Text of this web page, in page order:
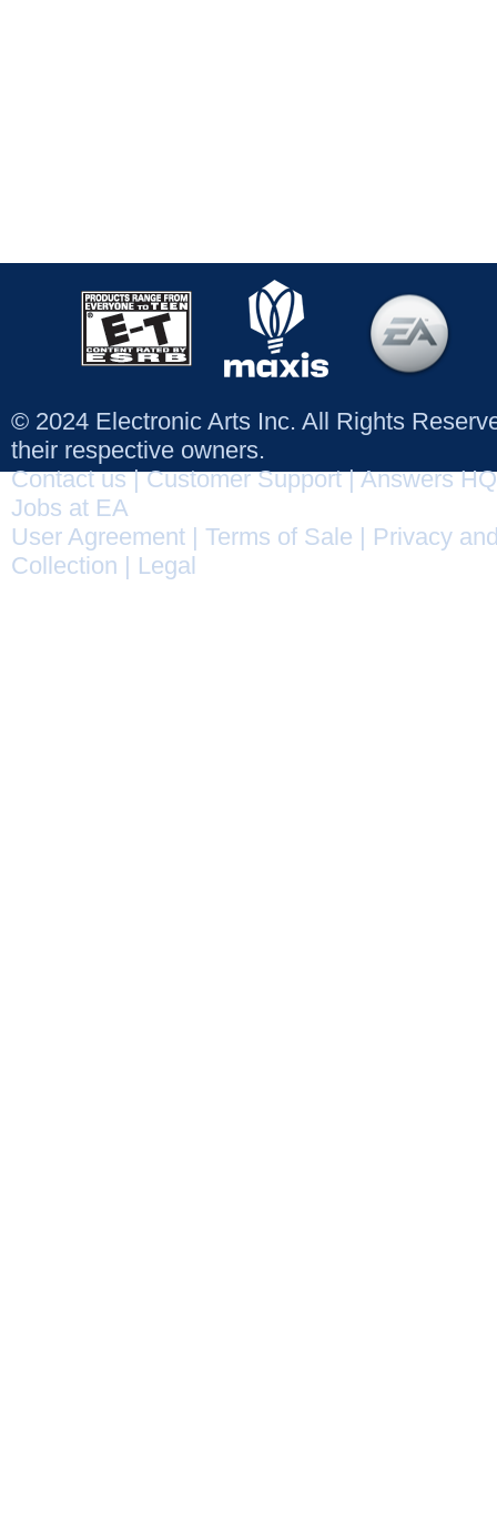
© 2024 Electronic Arts Inc. All Rights
their respective owners.
Contact us|Customer Support|Answers HQ
Jobs at EA
User Agreement
Terms of Sale
Privacy
Collection
Legal